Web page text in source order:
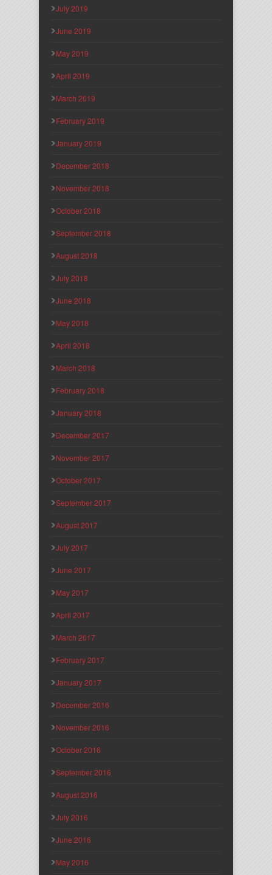
July 2019
June 2019
May 2019
April 2019
March 2019
February 2019
January 2019
December 2018
November 2018
October 2018
September 2018
August 2018
July 2018
June 2018
May 2018
April 2018
March 2018
February 2018
January 2018
December 2017
November 2017
October 2017
September 2017
August 2017
July 2017
June 2017
May 2017
April 2017
March 2017
February 2017
January 2017
December 2016
November 2016
October 2016
September 2016
August 2016
July 2016
June 2016
May 2016